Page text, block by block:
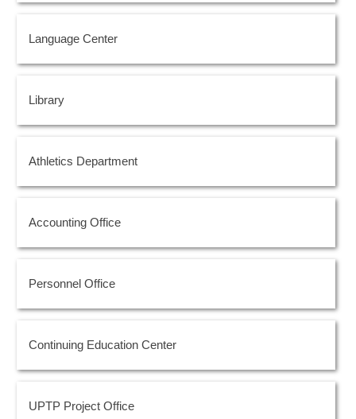
Language Center
Library
Athletics Department
Accounting Office
Personnel Office
Continuing Education Center
UPTP Project Office